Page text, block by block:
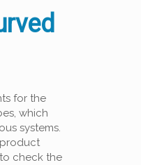
for the
which
systems.
product
check the